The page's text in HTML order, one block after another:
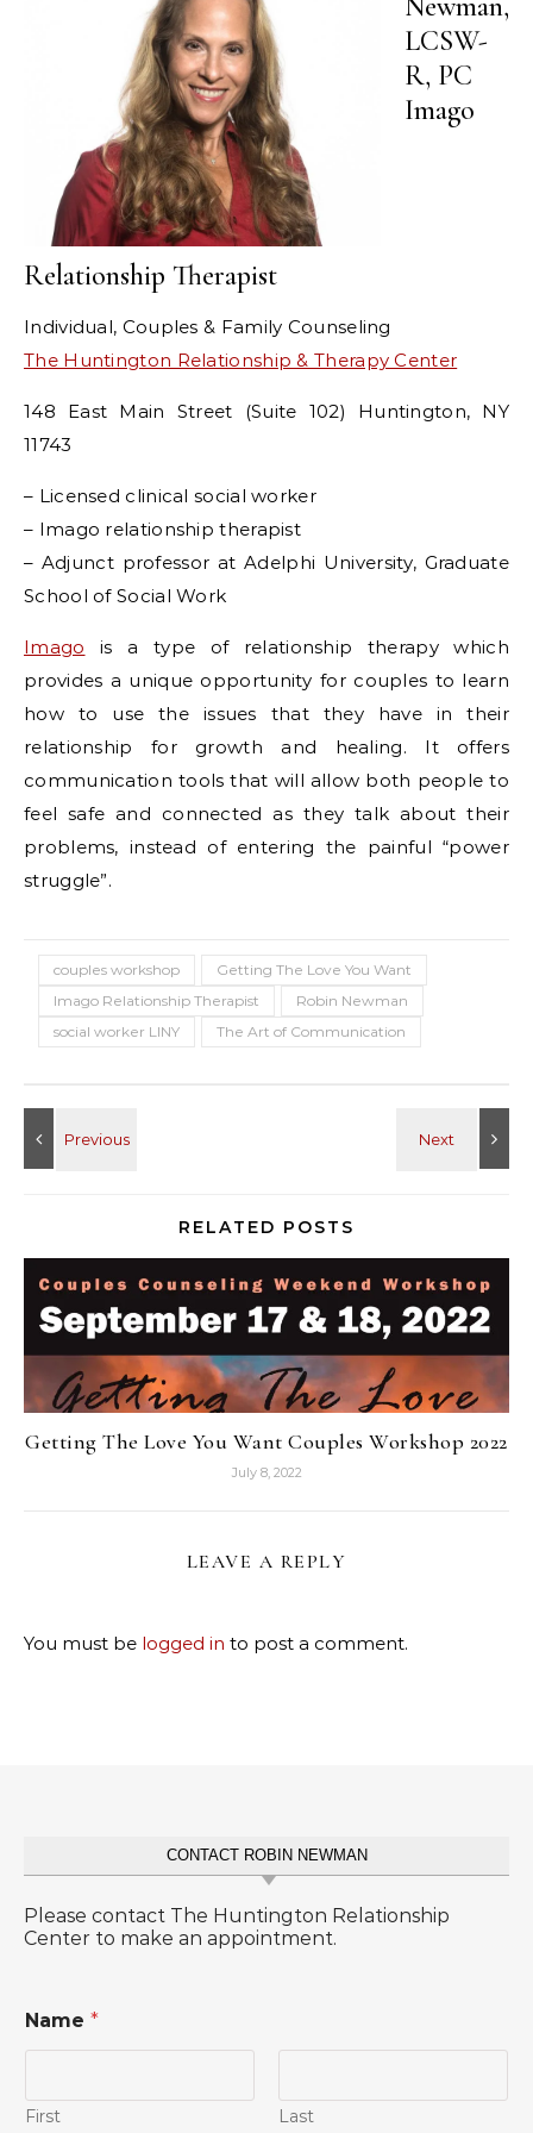
Newman,
LCSW-
R, PC
Imago
Relationship Therapist
Individual, Couples & Family Counseling
The Huntington Relationship & Therapy Center
148 East Main Street (Suite 102) Huntington, NY
11743
– Licensed clinical social worker
– Imago relationship therapist
– Adjunct professor at Adelphi University, Graduate
School of Social Work
Imago is a type of relationship therapy which
provides a unique opportunity for couples to learn
how to use the issues that they have in their
relationship for growth and healing. It offers
communication tools that will allow both people to
feel safe and connected as they talk about their
problems, instead of entering the painful “power
struggle”.
couples workshop
Getting The Love You Want
Imago Relationship Therapist
Robin Newman
social worker LINY
The Art of Communication
RELATED POSTS
Getting The Love You Want Couples Workshop 2022
July 8, 2022
LEAVE A REPLY
You must be logged in to post a comment.
CONTACT ROBIN NEWMAN
Please contact The Huntington Relationship
Center to make an appointment.
Name *
First Last